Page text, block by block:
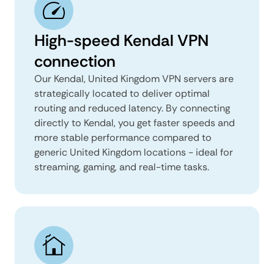
High-speed Kendal VPN
connection
Our Kendal, United Kingdom VPN servers are
strategically located to deliver optimal
routing and reduced latency. By connecting
directly to Kendal, you get faster speeds and
more stable performance compared to
generic United Kingdom locations - ideal for
streaming, gaming, and real-time tasks.